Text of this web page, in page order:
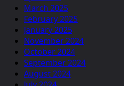
March 2025
February 2025
January 2025
November 2024
October 2024
September 2024
August 2024